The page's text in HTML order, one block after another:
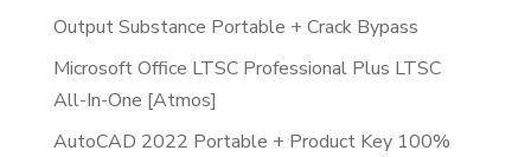
Output Substance Portable + Crack Bypass
Microsoft Office LTSC Professional Plus LTSC
All-In-One [Atmos]
AutoCAD 2022 Portable + Product Key 100%